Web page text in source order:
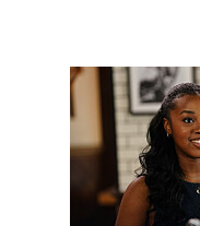
ALA803_0088_f.jpg